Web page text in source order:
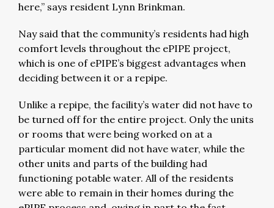
here,” says resident Lynn Brinkman.
Nay said that the community’s residents had high
comfort levels throughout the ePIPE project,
which is one of ePIPE’s biggest advantages when
deciding between it or a repipe.
Unlike a repipe, the facility’s water did not have to
be turned off for the entire project. Only the units
or rooms that were being worked on at a
particular moment did not have water, while the
other units and parts of the building had
functioning potable water. All of the residents
were able to remain in their homes during the